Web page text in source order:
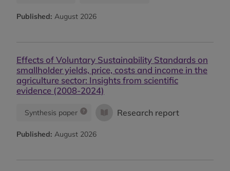
Published: August 2026
Effects of Voluntary Sustainability Standards on
smallholder yields, price, costs and income in the
agriculture sector: Insights from scientific
evidence (2008-2024)
Synthesis paper Research report
Published: August 2026